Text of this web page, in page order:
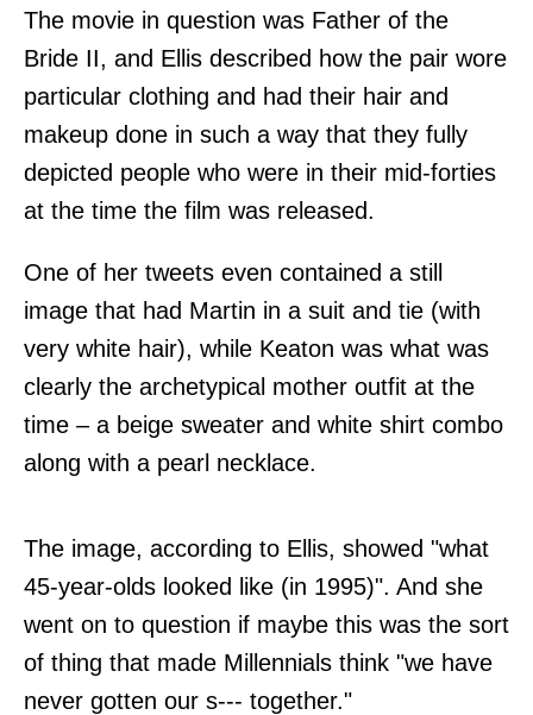
The movie in question was Father of the
Bride II, and Ellis described how the pair wore
particular clothing and had their hair and
makeup done in such a way that they fully
depicted people who were in their mid-forties
at the time the film was released.
One of her tweets even contained a still
image that had Martin in a suit and tie (with
very white hair), while Keaton was what was
clearly the archetypical mother outfit at the
time – a beige sweater and white shirt combo
along with a pearl necklace.
The image, according to Ellis, showed "what
45-year-olds looked like (in 1995)". And she
went on to question if maybe this was the sort
of thing that made Millennials think "we have
never gotten our s--- together."